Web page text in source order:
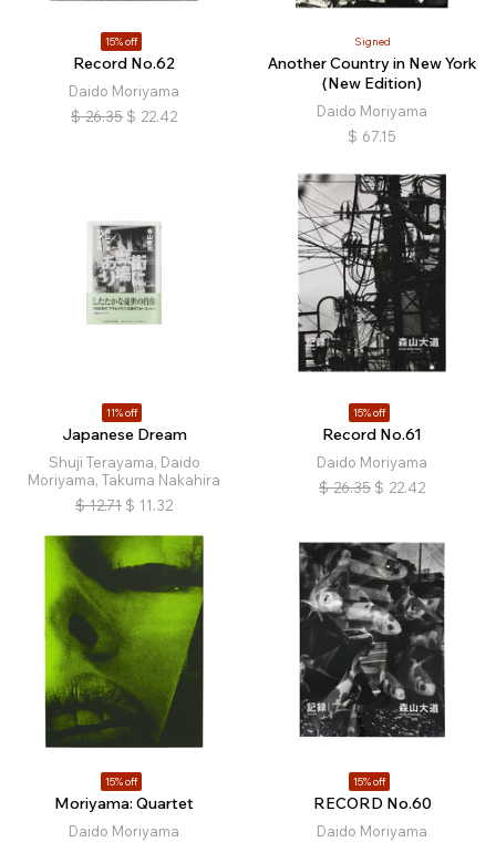
15% off
Record No.62
Daido Moriyama
$ 26.35 $ 22.42
Signed
Another Country in New York
(New Edition)
Daido Moriyama
$ 67.15
11% off
Japanese Dream
Shuji Terayama, Daido
Moriyama, Takuma Nakahira
$ 12.71 $ 11.32
15% off
Record No.61
Daido Moriyama
$ 26.35 $ 22.42
15% off
Moriyama: Quartet
Daido Moriyama
15% off
RECORD No.60
Daido Moriyama